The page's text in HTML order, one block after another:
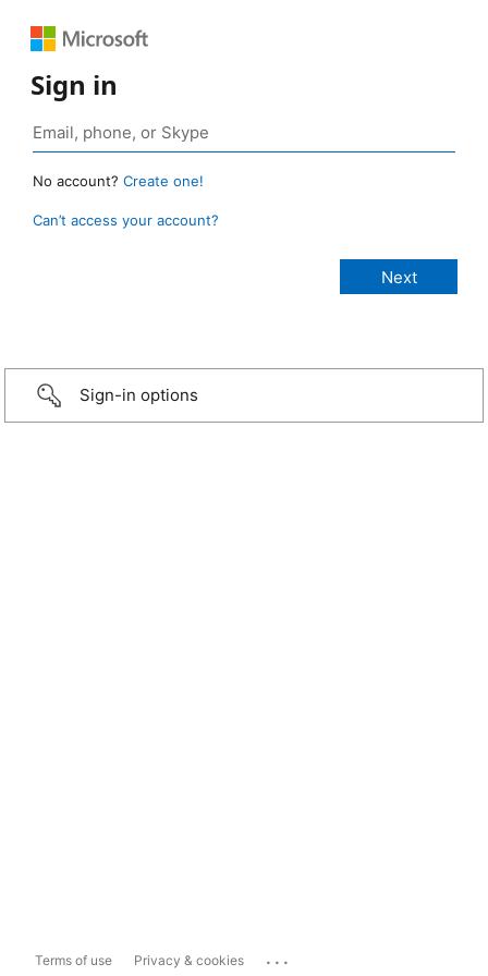
Sign in
No account? Create one!
Can’t access your account?
Sign-in options
Terms of use Privacy & cookies ...